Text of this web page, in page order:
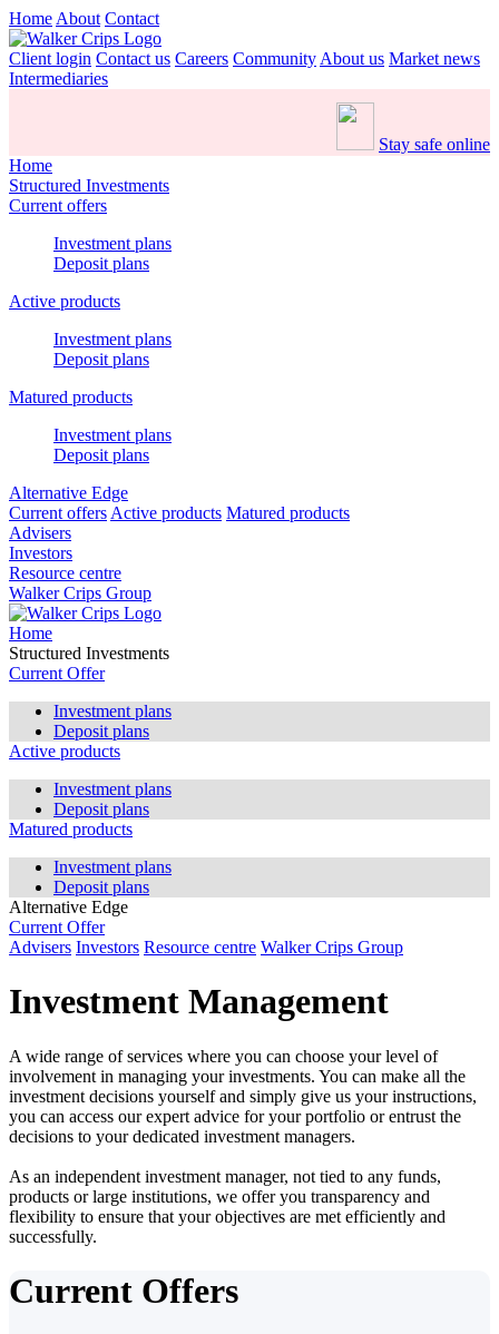
Home About Contact
Client login Contact us Careers Community About us Market news
Intermediaries
Stay safe online
Home
Structured Investments
Current offers
Investment plans
Deposit plans
Active products
Investment plans
Deposit plans
Matured products
Investment plans
Deposit plans
Alternative Edge
Current offers Active products Matured products
Advisers
Investors
Resource centre
Walker Crips Group
Home
Structured Investments
Current Offer
Investment plans
Deposit plans
Active products
Investment plans
Deposit plans
Matured products
Investment plans
Deposit plans
Alternative Edge
Current Offer
Advisers Investors Resource centre Walker Crips Group
Investment Management
A wide range of services where you can choose your level of
involvement in managing your investments. You can make all the
investment decisions yourself and simply give us your instructions,
you can access our expert advice for your portfolio or entrust the
decisions to your dedicated investment managers.
As an independent investment manager, not tied to any funds,
products or large institutions, we offer you transparency and
flexibility to ensure that your objectives are met efficiently and
successfully.
Current Offers